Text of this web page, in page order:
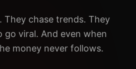
They chase trends. They
go viral. And even when
money never follows.